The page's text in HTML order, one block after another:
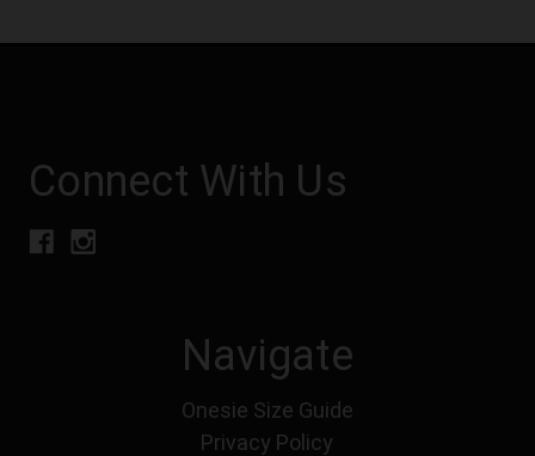
Connect With Us
Navigate
Onesie Size Guide
Privacy Policy